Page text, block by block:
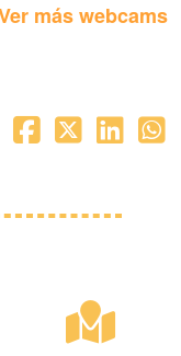
más webcams